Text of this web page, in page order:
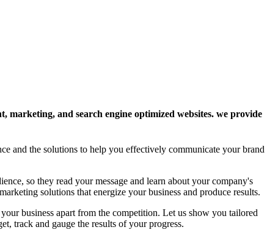
marketing, and search engine optimized websites. we provide
and the solutions to help you effectively communicate your brand
so they read your message and learn about your company's
solutions that energize your business and produce results.
business apart from the competition. Let us show you tailored
track and gauge the results of your progress.